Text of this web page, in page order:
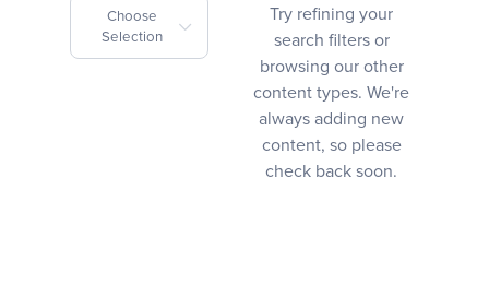
Choose
Selection
Try refining your
search filters or
browsing our other
content types. We're
always adding new
content, so please
check back soon.